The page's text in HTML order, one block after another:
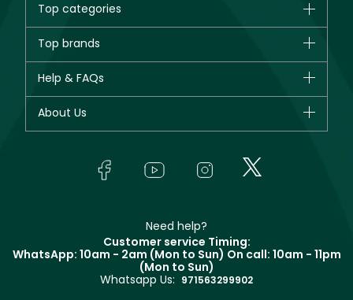
Top categories
New in
Bestsellers
Fragrance
Makeup
Top brands
Giorgio Armani
Yves Saint Laurent
Help & FAQs
Track your order
About Us
In-Store Services
Terms & Conditions
Need help?
Customer service Timing:
WhatsApp: 10am - 2am (Mon to Sun) On call: 10am - 11pm
(Mon to Sun)
Whatsapp Us: 971563299902